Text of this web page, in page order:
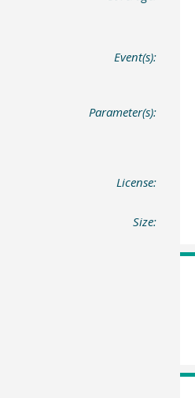
Event(s):
Parameter(s):
License:
Size: